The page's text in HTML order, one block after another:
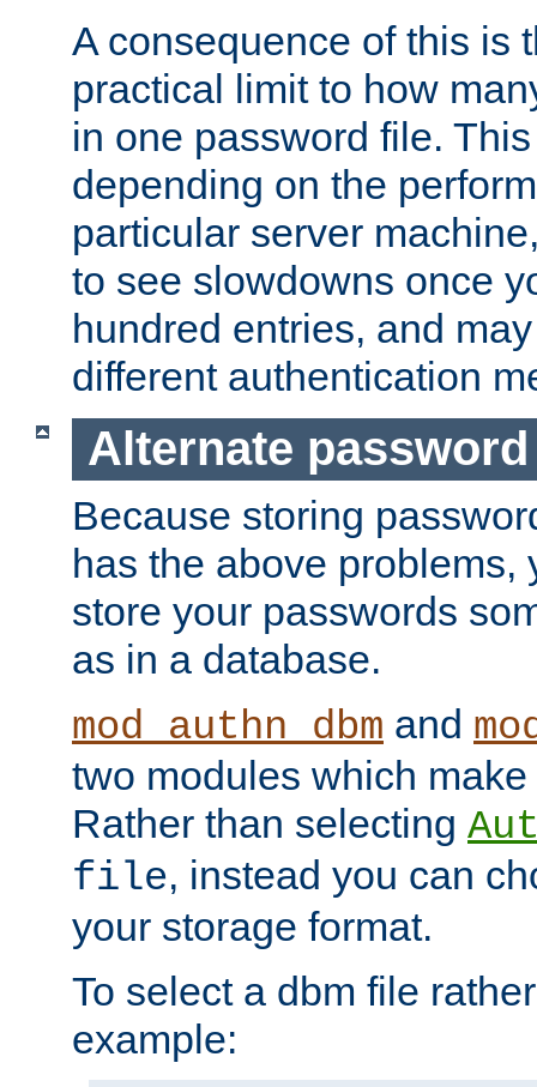
A consequence of this is
practical limit to how
in one password file.
depending on the
particular server
to see slowdowns once
hundred entries, and
different authentication
Alternate
Because storing
has the above problems,
store your passwords
as in a database.
mod_authn_dbm and
two modules which
Rather than selecting
file, instead you can
your storage format.
To select a dbm file
example: